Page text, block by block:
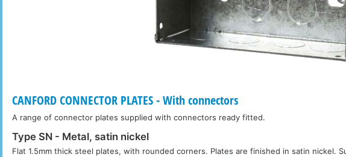
CANFORD CONNECTOR PLATES - With connectors
A range of connector plates supplied with connectors ready fitted.
Type SN - Metal, satin nickel
Flat 1.5mm thick steel plates, with rounded corners. Plates are finished in satin nickel.